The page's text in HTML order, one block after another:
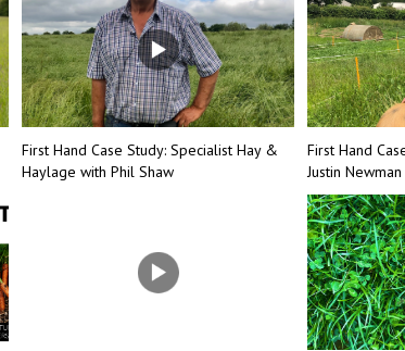
First Hand Case Study: Specialist Hay &
Haylage with Phil Shaw
First Hand
Justin Newman